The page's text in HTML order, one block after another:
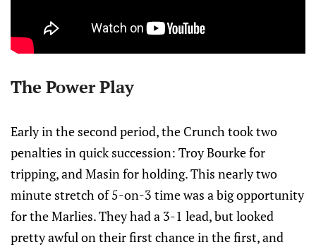
The Power Play
Early in the second period, the Crunch took two
penalties in quick succession: Troy Bourke for
tripping, and Masin for holding. This nearly two
minute stretch of 5-on-3 time was a big opportunity
for the Marlies. They had a 3-1 lead, but looked
pretty awful on their first chance in the first, and